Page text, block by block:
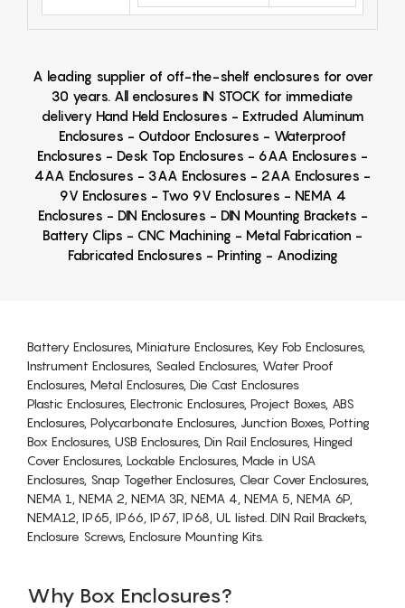
A leading supplier of off-the-shelf enclosures for over
30 years. All enclosures IN STOCK for immediate
delivery Hand Held Enclosures - Extruded Aluminum
Enclosures - Outdoor Enclosures - Waterproof
Enclosures - Desk Top Enclosures - 6AA Enclosures -
4AA Enclosures - 3AA Enclosures - 2AA Enclosures -
9V Enclosures - Two 9V Enclosures - NEMA 4
Enclosures - DIN Enclosures - DIN Mounting Brackets -
Battery Clips - CNC Machining - Metal Fabrication -
Fabricated Enclosures - Printing - Anodizing
Battery Enclosures, Miniature Enclosures, Key Fob Enclosures,
Instrument Enclosures, Sealed Enclosures, Water Proof
Enclosures, Metal Enclosures, Die Cast Enclosures
Plastic Enclosures, Electronic Enclosures, Project Boxes, ABS
Enclosures, Polycarbonate Enclosures, Junction Boxes, Potting
Box Enclosures, USB Enclosures, Din Rail Enclosures, Hinged
Cover Enclosures, Lockable Enclosures, Made in USA
Enclosures, Snap Together Enclosures, Clear Cover Enclosures,
NEMA 1, NEMA 2, NEMA 3R, NEMA 4, NEMA 5, NEMA 6P,
NEMA12, IP65, IP66, IP67, IP68, UL listed. DIN Rail Brackets,
Enclosure Screws, Enclosure Mounting Kits.
Why Box Enclosures?